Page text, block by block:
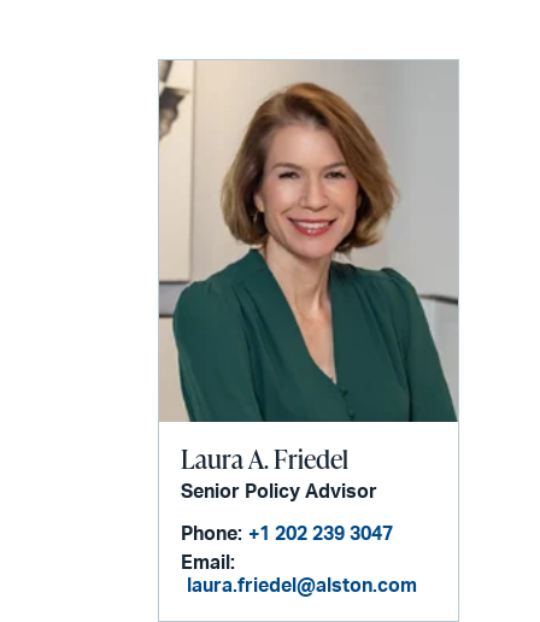
Laura A. Friedel
Senior Policy Advisor
Phone: +1 202 239 3047
Email:
laura.friedel@alston.com